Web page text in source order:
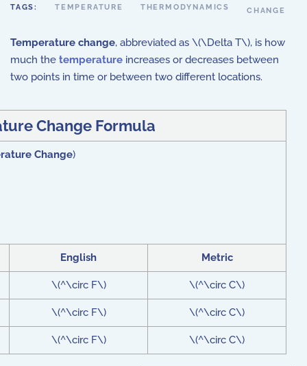
TAGS: TEMPERATURE THERMODYNAMICS CHANGE
Temperature change, abbreviated as \(\Delta T\), is how
much the temperature increases or decreases between
two points in time or between two different locations.
Change Formula
Change)
English Metric
\(^\circ F\) \(^\circ C\)
\(^\circ F\) \(^\circ C\)
\(^\circ F\) \(^\circ C\)